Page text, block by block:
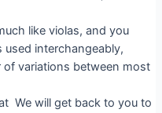
like violas, and you
used interchangeably,
of variations between most
We will get back to you to